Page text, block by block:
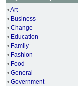
•Art
• Business
• Change
• Education
• Family
• Fashion
• Food
• General
• Government